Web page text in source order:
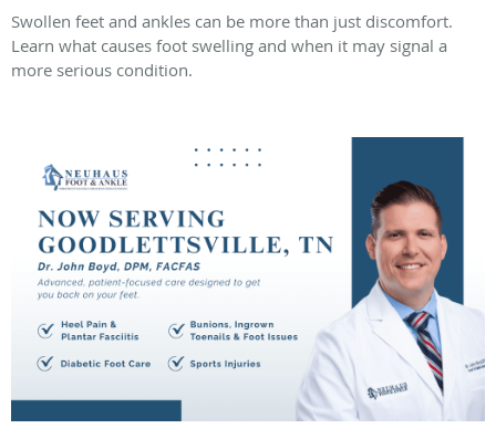
Swollen feet and ankles can be more than just discomfort.
Learn what causes foot swelling and when it may signal a
more serious condition.